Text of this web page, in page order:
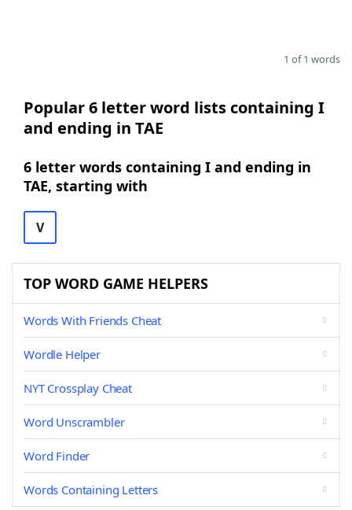
1 of 1 words
Popular 6 letter word lists containing I
and ending in TAE
6 letter words containing I and ending in
TAE, starting with
V
TOP WORD GAME HELPERS
Words With Friends Cheat
Wordle Helper
NYT Crossplay Cheat
Word Unscrambler
Word Finder
Words Containing Letters